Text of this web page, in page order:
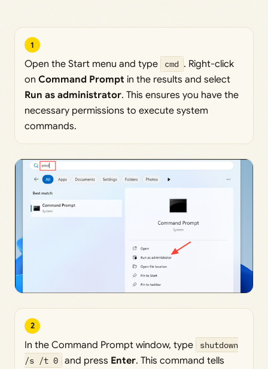
1
Open the Start menu and type cmd . Right-click
on Command Prompt in the results and select
Run as administrator. This ensures you have the
necessary permissions to execute system
commands.
2
In the Command Prompt window, type
shutdown
/s /t 0 and press Enter. This command tells